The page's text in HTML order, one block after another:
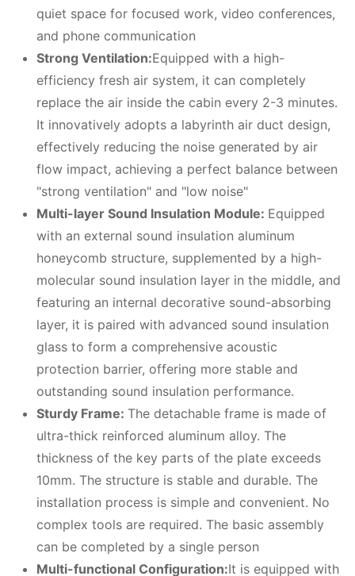
quiet space for focused work, video conferences,
and phone communication
Strong Ventilation:Equipped with a high-
efficiency fresh air system, it can completely
replace the air inside the cabin every 2-3 minutes.
It innovatively adopts a labyrinth air duct design,
effectively reducing the noise generated by air
flow impact, achieving a perfect balance between
"strong ventilation" and "low noise"
Multi-layer Sound Insulation Module: Equipped
with an external sound insulation aluminum
honeycomb structure, supplemented by a high-
molecular sound insulation layer in the middle, and
featuring an internal decorative sound-absorbing
layer, it is paired with advanced sound insulation
glass to form a comprehensive acoustic
protection barrier, offering more stable and
outstanding sound insulation performance.
Sturdy Frame: The detachable frame is made of
ultra-thick reinforced aluminum alloy. The
thickness of the key parts of the plate exceeds
10mm. The structure is stable and durable. The
installation process is simple and convenient. No
complex tools are required. The basic assembly
can be completed by a single person
Multi-functional Configuration:It is equipped with